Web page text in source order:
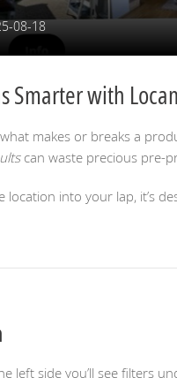
08-18
Smarter with
makes or breaks a
can waste precious pre-
into your lap, it’s
left side you’ll see filters